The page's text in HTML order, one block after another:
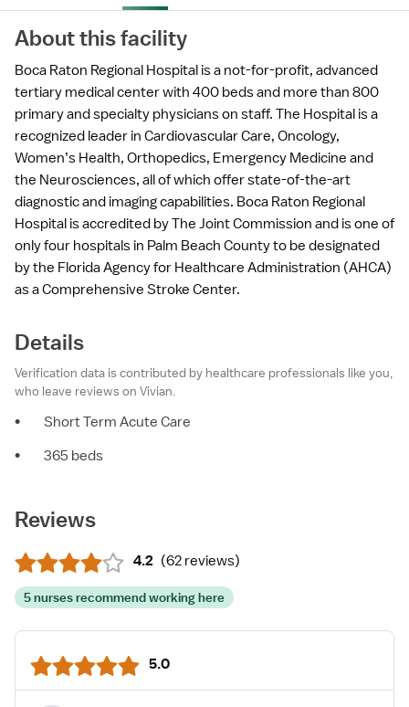
About this facility
Boca Raton Regional Hospital is a not-for-profit, advanced
tertiary medical center with 400 beds and more than 800
primary and specialty physicians on staff. The Hospital is a
recognized leader in Cardiovascular Care, Oncology,
Women’s Health, Orthopedics, Emergency Medicine and
the Neurosciences, all of which offer state-of-the-art
diagnostic and imaging capabilities. Boca Raton Regional
Hospital is accredited by The Joint Commission and is one of
only four hospitals in Palm Beach County to be designated
by the Florida Agency for Healthcare Administration (AHCA)
as a Comprehensive Stroke Center.
Details
Verification data is contributed by healthcare professionals like you,
who leave reviews on Vivian.
•
Short Term Acute Care
•
365 beds
Reviews
4.2 (62 reviews)
5 nurses recommend working here
5.0